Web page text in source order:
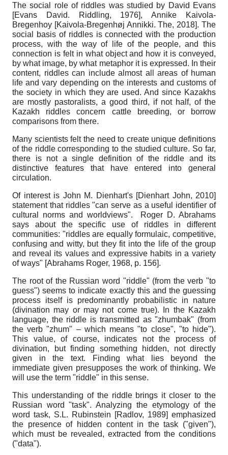
The social role of riddles was studied by David Evans
[Evans David. Riddling, 1976], Annike Kaivola-
Bregenhoy [Kaivola-Bregenhøj Annikki. The, 2018]. The
social basis of riddles is connected with the production
process, with the way of life of the people, and this
connection is felt in what object and how it is conveyed,
by what image, by what metaphor it is expressed. In their
content, riddles can include almost all areas of human
life and vary depending on the interests and customs of
the society in which they are used. And since Kazakhs
are mostly pastoralists, a good third, if not half, of the
Kazakh riddles concern cattle breeding, or borrow
comparisons from there.
Many scientists felt the need to create unique definitions
of the riddle corresponding to the studied culture. So far,
there is not a single definition of the riddle and its
distinctive features that have entered into general
circulation.
Of interest is John M. Dienhart's [Dienhart John, 2010]
statement that riddles "can serve as a useful identifier of
cultural norms and worldviews". Roger D. Abrahams
says about the specific use of riddles in different
communities: "riddles are equally formulaic, competitive,
confusing and witty, but they fit into the life of the group
and reveal its values and expressive habits in a variety
of ways" [Abrahams Roger, 1968, р. 156].
The root of the Russian word "riddle" (from the verb "to
guess") seems to indicate exactly this and the guessing
process itself is predominantly probabilistic in nature
(divination may or may not come true). In the Kazakh
language, the riddle is transmitted as "zhumbak" (from
the verb "zhum" – which means "to close", "to hide").
This value, of course, indicates not the process of
divination, but finding something hidden, not directly
given in the text. Finding what lies beyond the
immediate given presupposes the work of thinking. We
will use the term "riddle" in this sense.
This understanding of the riddle brings it closer to the
Russian word "task". Analyzing the etymology of the
word task, S.L. Rubinstein [Radlov, 1989] emphasized
the presence of hidden content in the task ("given"),
which must be revealed, extracted from the conditions
("data").